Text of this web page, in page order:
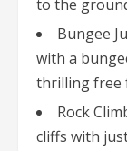
to the
Bungee
with a
thrilling free
Rock
cliffs with